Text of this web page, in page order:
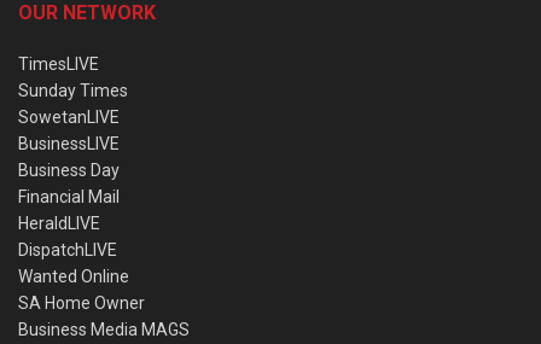
OUR NETWORK
TimesLIVE
Sunday Times
SowetanLIVE
BusinessLIVE
Business Day
Financial Mail
HeraldLIVE
DispatchLIVE
Wanted Online
SA Home Owner
Business Media MAGS